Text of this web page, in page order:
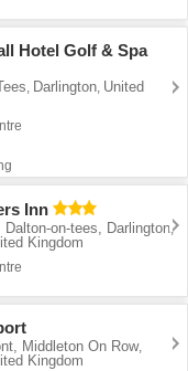
Hotel Golf & Spa
, Darlington, United
Inn
Dalton-on-tees, Darlington,
Kingdom
Middleton On Row,
Kingdom